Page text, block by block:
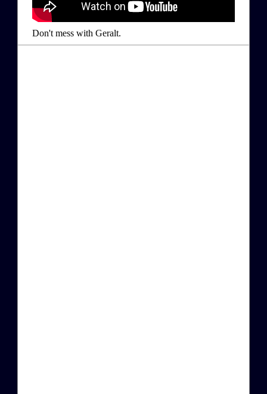
Don't mess with Geralt.